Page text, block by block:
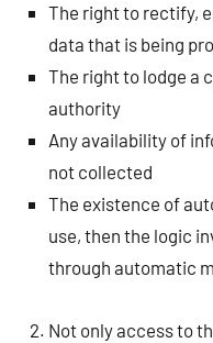
The right to rectify,
data that is being
The right to lodge a
authority
Any availability of
not collected
The existence of
use, then the logic
through automatic
Not only access to